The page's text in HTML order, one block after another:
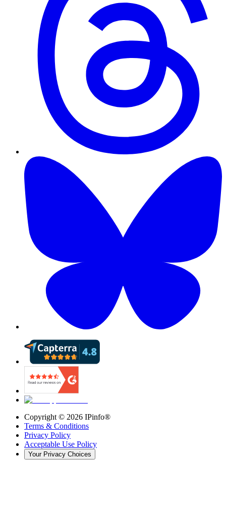
Copyright © 2026 IPinfo®
Terms & Conditions
Privacy Policy
Acceptable Use Policy
Your Privacy Choices